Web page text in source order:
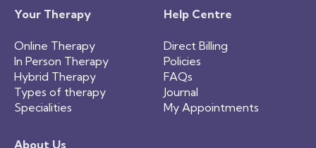
Your Therapy
Online Therapy
In Person Therapy
Hybrid Therapy
Types of therapy
Specialities
Help Centre
Direct Billing
Policies
FAQs
Journal
My Appointments
About Us